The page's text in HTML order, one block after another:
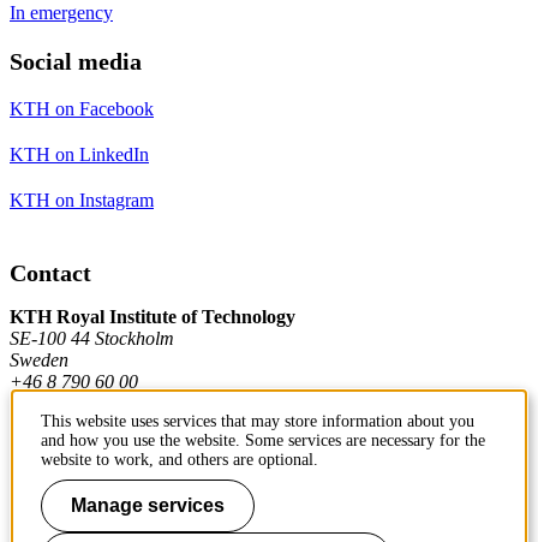
In emergency
Social media
KTH on Facebook
KTH on LinkedIn
KTH on Instagram
Contact
KTH Royal Institute of Technology
SE-100 44 Stockholm
Sweden
+46 8 790 60 00
Contact KTH
Work at KTH
This website uses services that may store information about you
and how you use the website. Some services are necessary for the
website to work, and others are optional.
Manage services